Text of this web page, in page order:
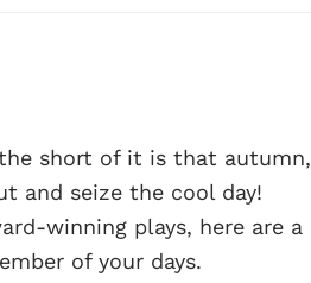
short of it is that autumn,
and seize the cool day!
winning plays, here are a
of your days.